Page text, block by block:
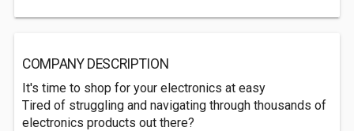
COMPANY DESCRIPTION
It's time to shop for your electronics at easy
Tired of struggling and navigating through thousands of
electronics products out there?